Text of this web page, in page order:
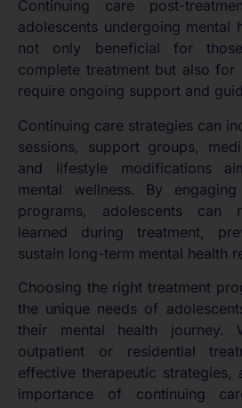
Continuing care post-
adolescents undergoing mental
not only beneficial for
complete treatment but also for
require ongoing support and
Continuing care strategies can
sessions, support groups,
and lifestyle modifications
mental wellness. By
programs, adolescents can
learned during treatment,
sustain long-term mental health
Choosing the right treatment
the unique needs of
their mental health journey.
outpatient or residential
effective therapeutic strategies,
importance of continuing